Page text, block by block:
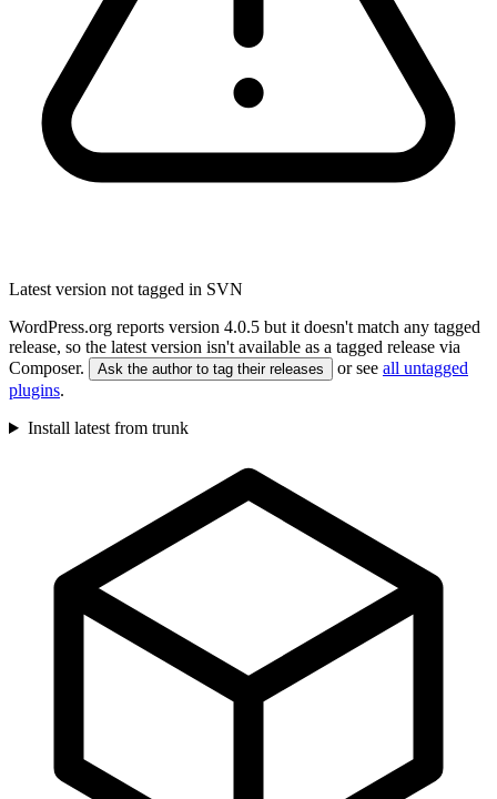
Latest version not tagged in SVN
WordPress.org reports version 4.0.5 but it doesn't match any tagged
release, so the latest version isn't available as a tagged release via
Composer.
Ask the author to tag their releases or see all untagged
plugins.
Install latest from trunk